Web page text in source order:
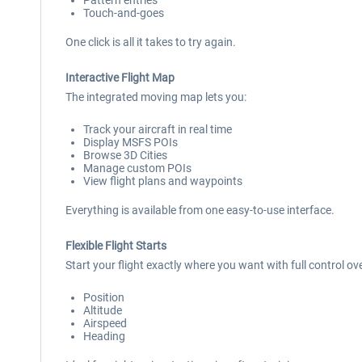
Touch-and-goes
One click is all it takes to try again.
Interactive Flight Map
The integrated moving map lets you:
Track your aircraft in real time
Display MSFS POIs
Browse 3D Cities
Manage custom POIs
View flight plans and waypoints
Everything is available from one easy-to-use interface.
Flexible Flight Starts
Start your flight exactly where you want with full control
Position
Altitude
Airspeed
Heading